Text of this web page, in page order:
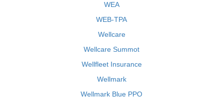
WEA
WEB-TPA
Wellcare
Wellcare Summot
Wellfleet Insurance
Wellmark
Wellmark Blue PPO